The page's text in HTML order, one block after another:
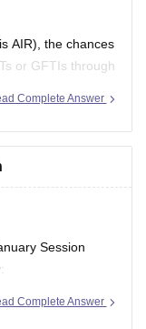
AIR), the chances
or GFTIs through
Complete Answer
Session
jee-main-2026-
Complete Answer